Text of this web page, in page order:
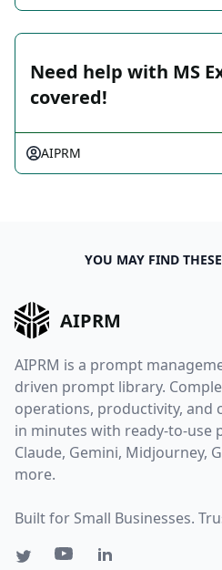
Need help with MS
covered!
AIPRM
YOU MAY FIND
AIPRM
AIPRM is a prompt
driven prompt library.
operations, productivity, and
in minutes with ready-to-use
Claude, Gemini, Midjourney,
more.
Built for Small Businesses.